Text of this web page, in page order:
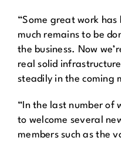
“Some great work
much remains to be
the business. Now
real solid
steadily in the coming
“In the last number of
to welcome several
members such as the